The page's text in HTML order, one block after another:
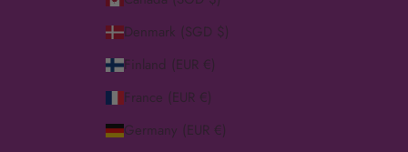
Denmark (SGD $)
Finland (EUR €)
France (EUR €)
Germany (EUR €)